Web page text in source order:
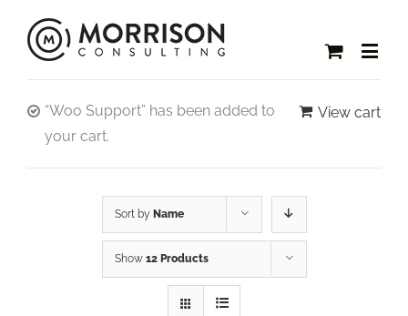
View cart
“Woo Support” has been added to
your cart.
Sort by Name
Show 12 Products